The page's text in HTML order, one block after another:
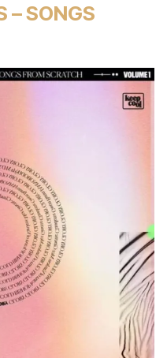
– SONGS